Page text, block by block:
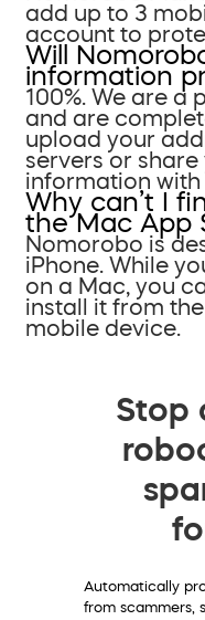
add up to 3
account to
Will
information
100%. We are
and are
upload your
servers or share
information with
Why can’t I
the Mac App
Nomorobo is
iPhone. While
on a Mac, you
install it from
mobile device.
Stop
Automatically
from scammers,